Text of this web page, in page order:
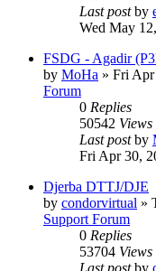
Last postby
Wed May
FSDG - Agadir
by MoHa » Fri Apr
Forum
0 Replies
50542 Views
Last postby
Fri Apr 30,
Djerba DTTJ/DJE
by condorvirtual »
Support Forum
0 Replies
53704 Views
Last postby